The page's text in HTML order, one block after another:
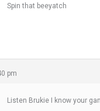
Spin that beeyatch
pm
Listen Brukie I know your